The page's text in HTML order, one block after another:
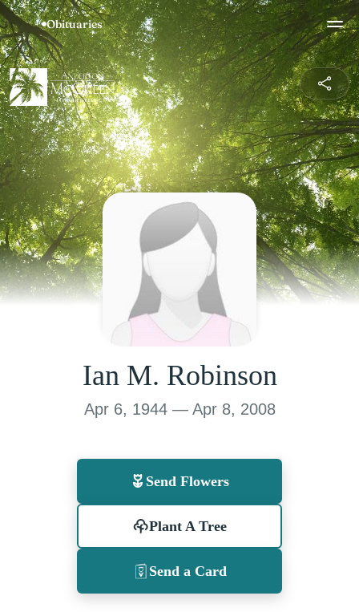
Ian M. Robinson
Apr 6, 1944 — Apr 8, 2008
Send Flowers
Plant A Tree
Send a Card